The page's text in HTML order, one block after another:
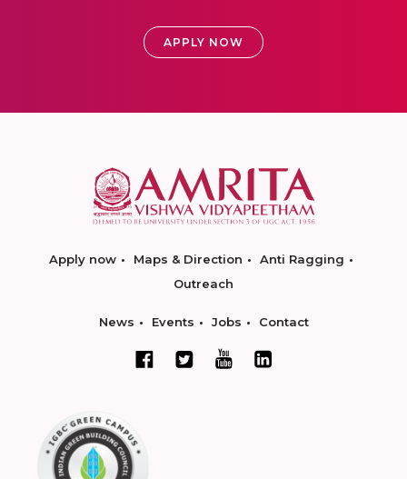
APPLY NOW
Apply now Maps & Direction
Anti Ragging
Outreach
News Events Jobs Contact